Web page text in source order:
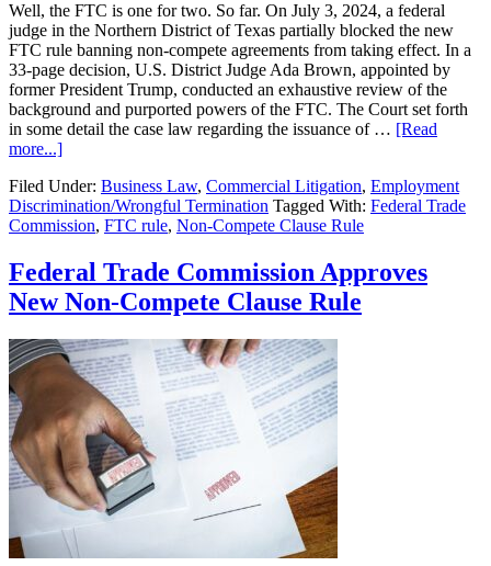
Well, the FTC is one for two. So far. On July 3, 2024, a federal
judge in the Northern District of Texas partially blocked the new
FTC rule banning non-compete agreements from taking effect. In a
33-page decision, U.S. District Judge Ada Brown, appointed by
former President Trump, conducted an exhaustive review of the
background and purported powers of the FTC. The Court set forth
in some detail the case law regarding the issuance of … [Read
more...]about
Trade
Commission
Approves
Non-
Compete
Clause
Filed Under: Business Law, Commercial Litigation, Employment
Discrimination/Wrongful Termination Tagged With: Federal Trade
Commission, FTC rule, Non-Compete Clause Rule
Federal Trade Commission Approves
New Non-Compete Clause Rule